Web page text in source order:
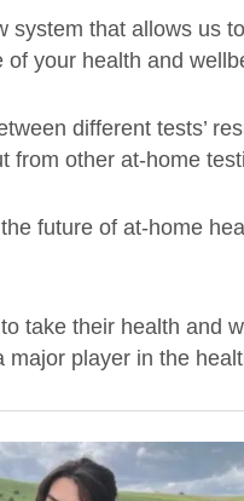
system that allows us
your health and
different tests’
from other at-home
future of at-home
take their health and
major player in the